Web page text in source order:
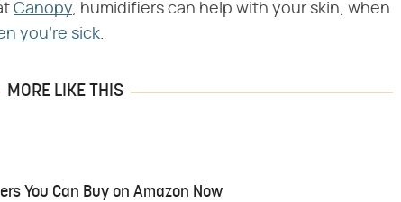
Canopy, humidifiers can help with your skin, when
you're sick.
MORE LIKE THIS
You Can Buy on Amazon Now